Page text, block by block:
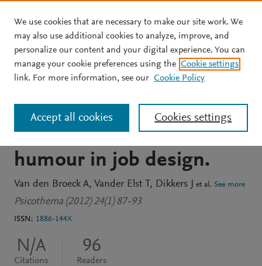
Skip to main content
JOURNAL ARTICLE
This is funny: on the
beneficial role of self-
enhancing and affiliative
humour in job design.
Van den Broeck A Vander Elst T Dikkers J et al. See more
Psicothema (2012) 24(1) 87-93
ISSN: 1886-144X
N/A
Citations
96
Readers
We use cookies that are necessary to make our site work. We
may also use additional cookies to analyze, improve, and
personalize our content and your digital experience. You can
manage your cookie preferences using the Cookie settings
link. For more information, see our Cookie Policy
Cookies settings
Accept all cookies